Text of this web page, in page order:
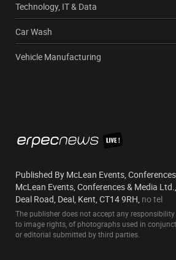
Technology, IT & Data
Car Wash
Vehicle Manufacturing
Published By McLean Events,
McLean Events, Conferences & Media
Deal Road, Deal, Kent, CT14 9RH, no tel
The publisher does not accept any
to image rights, of photographs used in
or editorial submitted by third parties.